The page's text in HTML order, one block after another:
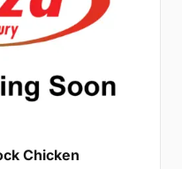
Chicken